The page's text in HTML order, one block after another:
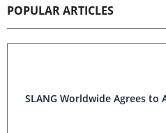
POPULAR ARTICLES
SLANG Worldwide Agrees